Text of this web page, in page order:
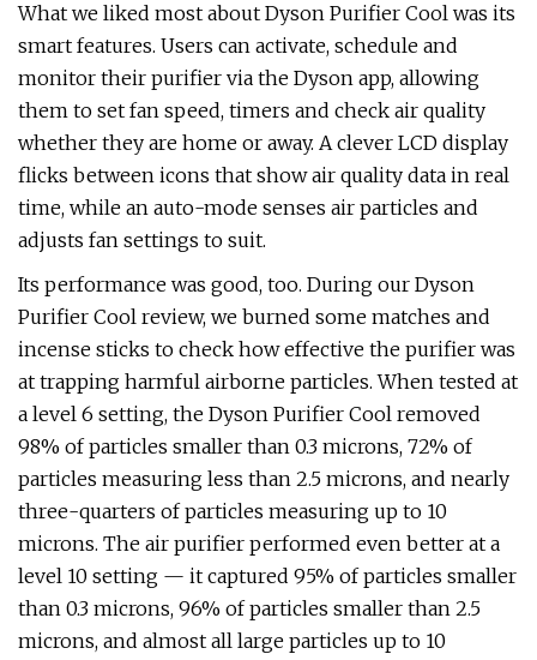
What we liked most about Dyson Purifier Cool was its
smart features. Users can activate, schedule and
monitor their purifier via the Dyson app, allowing
them to set fan speed, timers and check air quality
whether they are home or away. A clever LCD display
flicks between icons that show air quality data in real
time, while an auto-mode senses air particles and
adjusts fan settings to suit.
Its performance was good, too. During our Dyson
Purifier Cool review, we burned some matches and
incense sticks to check how effective the purifier was
at trapping harmful airborne particles. When tested at
a level 6 setting, the Dyson Purifier Cool removed
98% of particles smaller than 0.3 microns, 72% of
particles measuring less than 2.5 microns, and nearly
three-quarters of particles measuring up to 10
microns. The air purifier performed even better at a
level 10 setting — it captured 95% of particles smaller
than 0.3 microns, 96% of particles smaller than 2.5
microns, and almost all large particles up to 10